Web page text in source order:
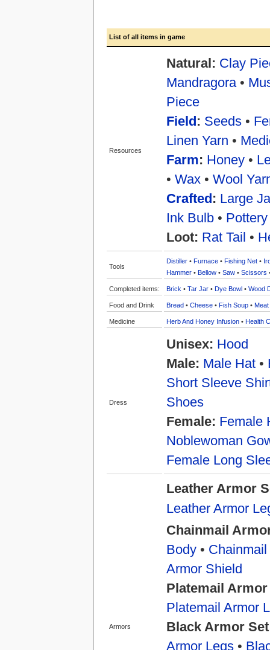
List of all items in game
Resources
Natural: Clay
Mandragora•
Piece
Field : Seeds•
Linen Yarn •
Farm: Honey•
• Wax• Wool
Crafted : Large
Ink Bulb• Pottery
Loot: Rat Tail •
Tools
Distiller• Furnace• Fishing Net•
Hammer• Bellow• Saw• Scissors
Completed items: Brick • Tar Jar• Dye Bowl• Wood
Food and Drink Bread• Cheese• Fish Soup• Meat
Medicine Herb And Honey Infusion• Health
Dress
Unisex: Hood
Male: Male Hat•
Short Sleeve
Shoes
Female: Female
Noblewoman
Female Long
Armors
Leather Armor
Leather Armor
Chainmail
Body•
Armor Shield
Platemail Armor
Platemail Armor
Black Armor Set
Armor Legs•